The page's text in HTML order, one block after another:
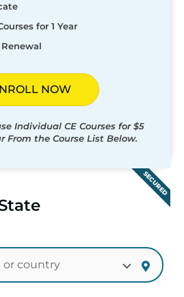
for 1 Year
NOW
Individual CE Courses for $5
From the Course List Below.
SECURED